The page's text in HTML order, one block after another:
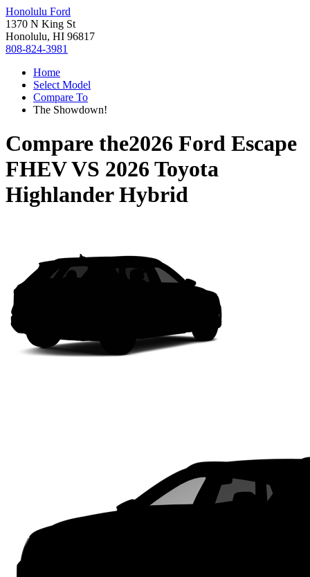
Honolulu Ford
1370 N King St
Honolulu, HI 96817
808-824-3981
Home
Select Model
Compare To
The Showdown!
Compare the2026 Ford Escape
FHEVVS 2026 Toyota
Highlander Hybrid